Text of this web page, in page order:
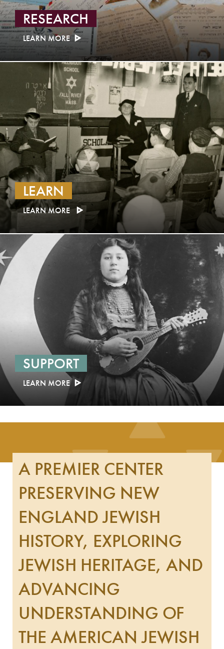
RESEARCH
LEARN MORE
LEARN
LEARN MORE
SUPPORT
LEARN MORE
A PREMIER CENTER
PRESERVING NEW
ENGLAND JEWISH
HISTORY, EXPLORING
JEWISH HERITAGE, AND
ADVANCING
UNDERSTANDING OF
THE AMERICAN JEWISH